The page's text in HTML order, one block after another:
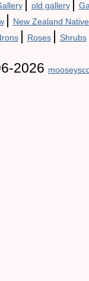
| old gallery |
| New Zealand
| Roses | Shrubs
2026